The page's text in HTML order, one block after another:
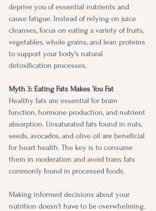
deprive you of essential nutrients and
cause fatigue. Instead of relying on juice
cleanses, focus on eating a variety of fruits,
vegetables, whole grains, and lean proteins
to support your body's natural
detoxification processes.
Myth 3: Eating Fats Makes You Fat
Healthy fats are essential for brain
function, hormone production, and nutrient
absorption. Unsaturated fats found in nuts,
seeds, avocados, and olive oil are beneficial
for heart health. The key is to consume
them in moderation and avoid trans fats
commonly found in processed foods.
Making informed decisions about your
nutrition doesn't have to be overwhelming.